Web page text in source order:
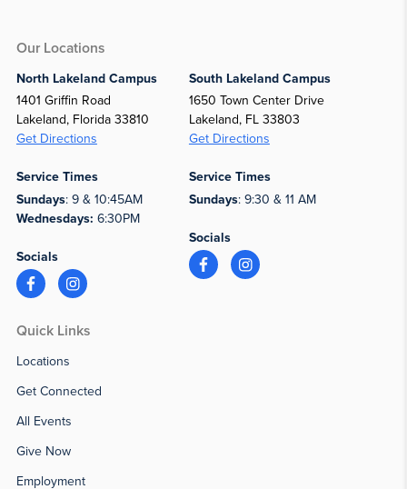
Our Locations
North Lakeland Campus
1401 Griffin Road
Lakeland, Florida 33810
Get Directions
Service Times
Sundays: 9 & 10:45AM
Wednesdays: 6:30PM
Socials
South Lakeland Campus
1650 Town Center Drive
Lakeland, FL 33803
Get Directions
Service Times
Sundays: 9:30 & 11 AM
Socials
Quick Links
Locations
Get Connected
All Events
Give Now
Employment